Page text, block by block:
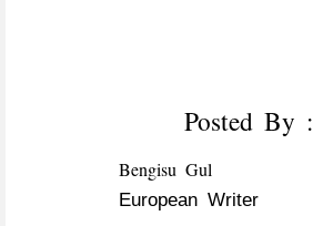
Posted By :
Bengisu Gul
European Writer